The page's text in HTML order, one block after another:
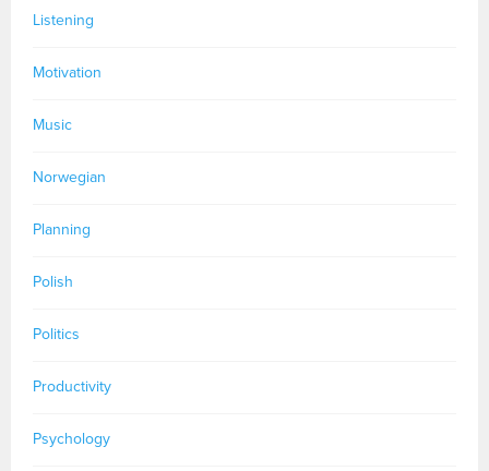
Listening
Motivation
Music
Norwegian
Planning
Polish
Politics
Productivity
Psychology